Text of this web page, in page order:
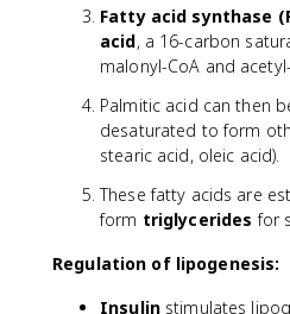
Fatty acid synthase
acid, a 16-carbon
malonyl-CoA and
Palmitic acid can then
desaturated to form
stearic acid, oleic acid).
These fatty acids are
form triglycerides for
Regulation of lipogenesis:
Insulinstimulates